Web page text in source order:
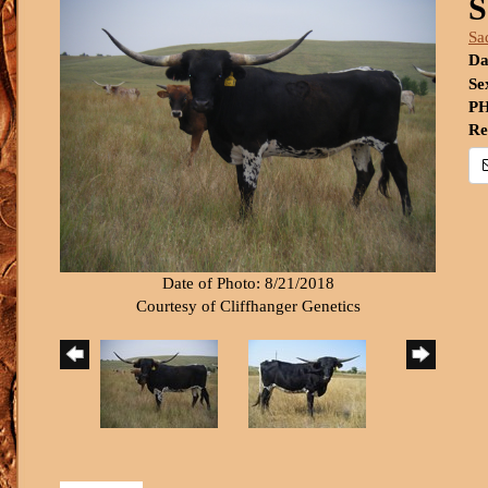
Date of Photo: 8/21/2018
Courtesy of Cliffhanger Genetics